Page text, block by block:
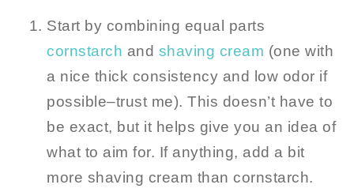
Start by combining equal parts
cornstarch and shaving cream (one with
a nice thick consistency and low odor if
possible–trust me). This doesn’t have to
be exact, but it helps give you an idea of
what to aim for. If anything, add a bit
more shaving cream than cornstarch.